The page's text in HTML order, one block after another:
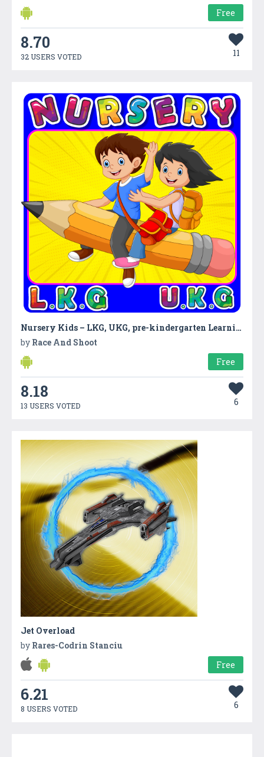
Free
8.70
32 USERS VOTED 11
Nursery Kids – LKG, UKG, pre-kindergarten Learning
by Race And Shoot
Free
8.18
13 USERS VOTED 6
Jet Overload
by Rares-Codrin Stanciu
Free
6.21
8 USERS VOTED 6